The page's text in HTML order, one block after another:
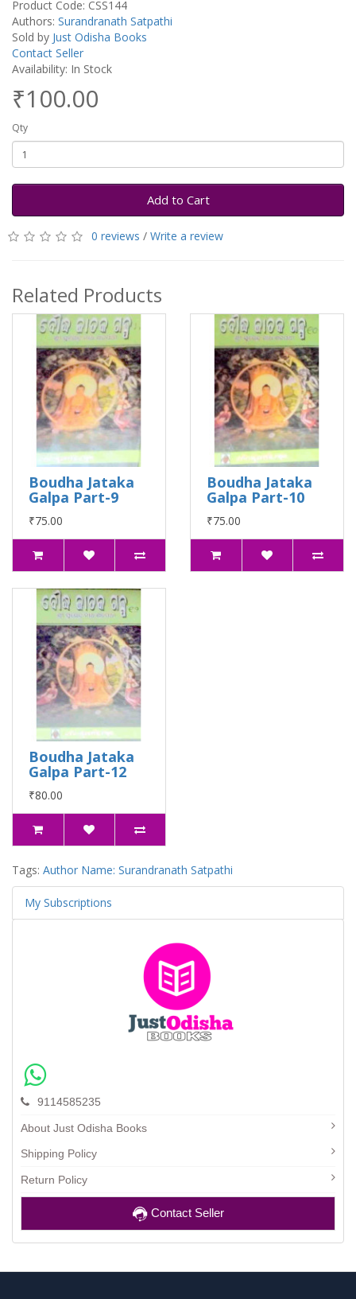
Product Code: CSS144
Authors: Surandranath Satpathi
Sold by Just Odisha Books
Contact Seller
Availability: In Stock
₹100.00
Qty
Add to Cart
0 reviews / Write a review
Related Products
Boudha Jataka
Galpa Part-9
₹75.00
Boudha Jataka
Galpa Part-10
₹75.00
Boudha Jataka
Galpa Part-12
₹80.00
Tags: Author Name: Surandranath Satpathi
My Subscriptions
9114585235
About Just Odisha Books
Shipping Policy
Return Policy
Contact Seller